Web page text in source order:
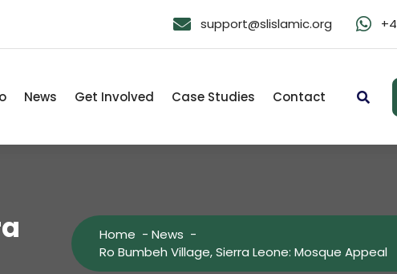
support@slislamic.org
News Get Involved Case Studies Contact
Home - News -
Ro Bumbeh Village, Sierra Leone: Mosque Appeal